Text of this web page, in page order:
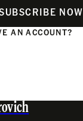
NOW
AN ACCOUNT?